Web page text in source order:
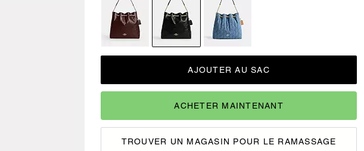
AJOUTER AU SAC
ACHETER MAINTENANT
TROUVER UN MAGASIN POUR LE RAMASSAGE